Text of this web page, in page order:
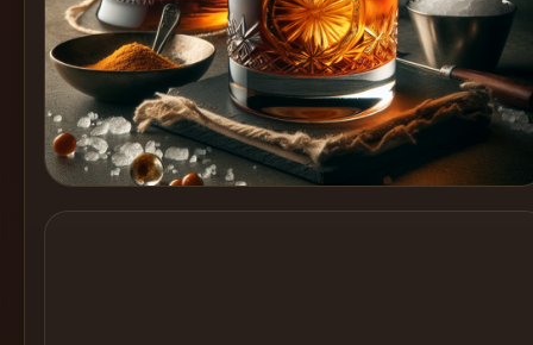
Tools
Get
started
Create a